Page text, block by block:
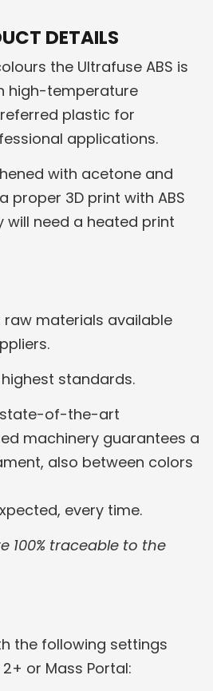
DETAILS
the Ultrafuse ABS is
high-temperature
plastic for
applications.
with acetone and
proper 3D print with ABS
need a heated print
materials available
standards.
state-of-the-art
machinery guarantees a
also between colors
every time.
100% traceable to the
the following settings
or Mass Portal: